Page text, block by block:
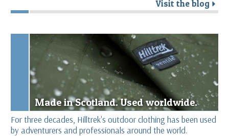
Visit the blog r
Made in Scotland. Used worldwide.
For three decades, Hilltrek's outdoor clothing has been used
by adventurers and professionals around the world.